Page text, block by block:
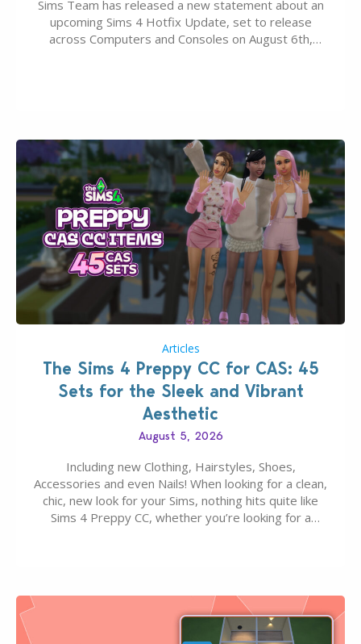
Sims Team has released a new statement about an
upcoming Sims 4 Hotfix Update, set to release
across Computers and Consoles on August 6th,
Articles
The Sims 4 Preppy CC for CAS: 45
Sets for the Sleek and Vibrant
Aesthetic
August 5, 2026
Including new Clothing, Hairstyles, Shoes,
Accessories and even Nails! When looking for a clean,
chic, new look for your Sims, nothing hits quite like
Sims 4 Preppy CC, whether you’re looking for a